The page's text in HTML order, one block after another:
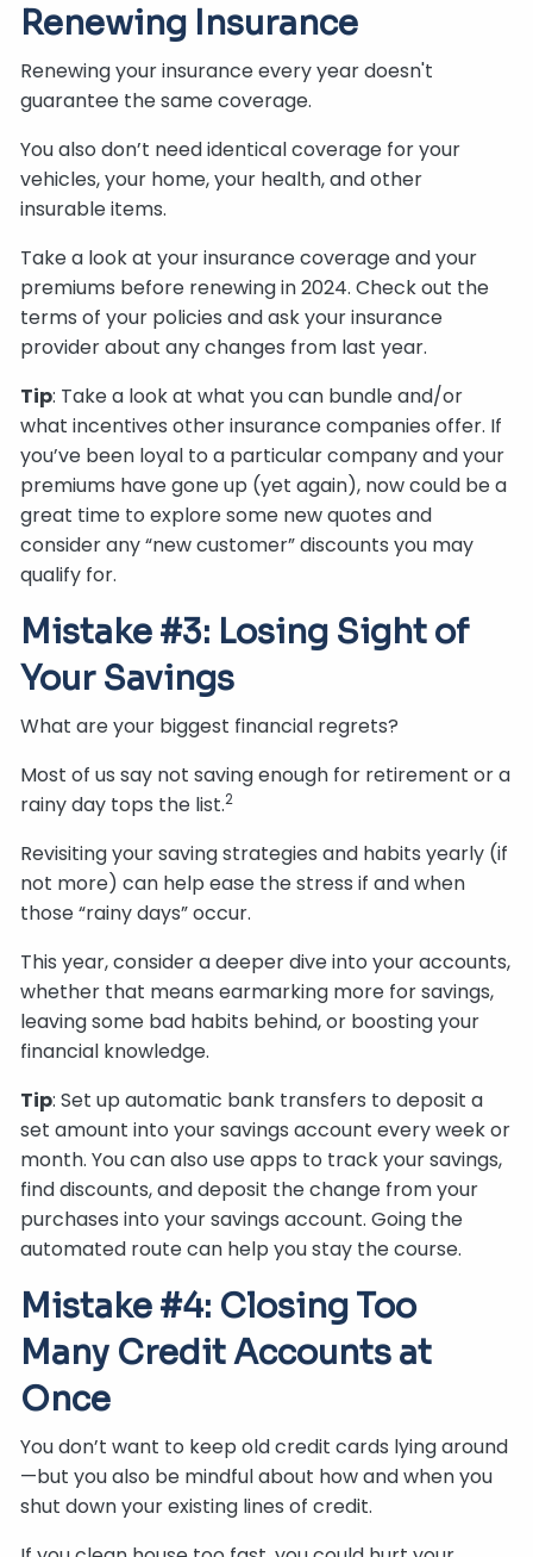
Renewing Insurance
Renewing your insurance every year doesn't
guarantee the same coverage.
You also don’t need identical coverage for your
vehicles, your home, your health, and other
insurable items.
Take a look at your insurance coverage and your
premiums before renewing in 2024. Check out the
terms of your policies and ask your insurance
provider about any changes from last year.
Tip: Take a look at what you can bundle and/or
what incentives other insurance companies offer. If
you’ve been loyal to a particular company and your
premiums have gone up (yet again), now could be a
great time to explore some new quotes and
consider any “new customer” discounts you may
qualify for.
Mistake #3: Losing Sight of
Your Savings
What are your biggest financial regrets?
Most of us say not saving enough for retirement or a
rainy day tops the list.2
Revisiting your saving strategies and habits yearly (if
not more) can help ease the stress if and when
those “rainy days” occur.
This year, consider a deeper dive into your accounts,
whether that means earmarking more for savings,
leaving some bad habits behind, or boosting your
financial knowledge.
Tip: Set up automatic bank transfers to deposit a
set amount into your savings account every week or
month. You can also use apps to track your savings,
find discounts, and deposit the change from your
purchases into your savings account. Going the
automated route can help you stay the course.
Mistake #4: Closing Too
Many Credit Accounts at
Once
You don’t want to keep old credit cards lying around
—but you also be mindful about how and when you
shut down your existing lines of credit.